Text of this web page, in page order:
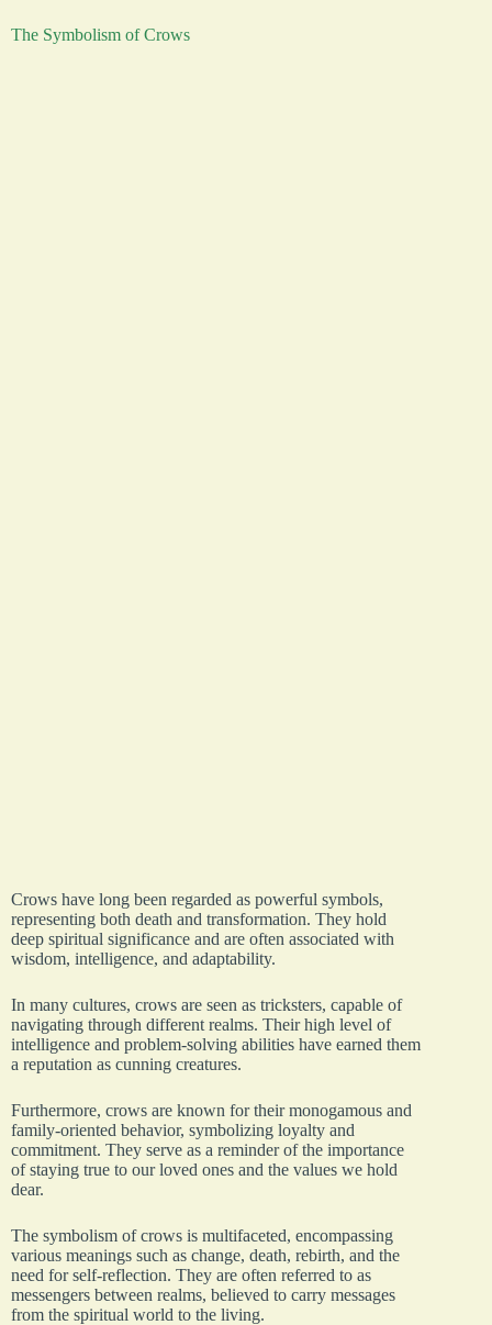
The Symbolism of Crows
Crows have long been regarded as powerful symbols,
representing both death and transformation. They hold
deep spiritual significance and are often associated with
wisdom, intelligence, and adaptability.
In many cultures, crows are seen as tricksters, capable of
navigating through different realms. Their high level of
intelligence and problem-solving abilities have earned them
a reputation as cunning creatures.
Furthermore, crows are known for their monogamous and
family-oriented behavior, symbolizing loyalty and
commitment. They serve as a reminder of the importance
of staying true to our loved ones and the values we hold
dear.
The symbolism of crows is multifaceted, encompassing
various meanings such as change, death, rebirth, and the
need for self-reflection. They are often referred to as
messengers between realms, believed to carry messages
from the spiritual world to the living.